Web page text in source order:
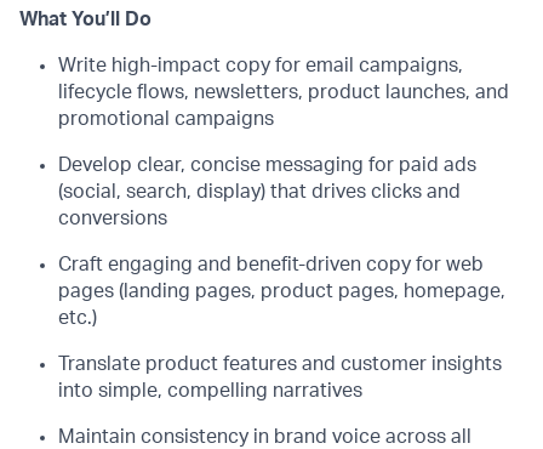
What You’ll Do
Write high-impact copy for email campaigns,
lifecycle flows, newsletters, product launches, and
promotional campaigns
Develop clear, concise messaging for paid ads
(social, search, display) that drives clicks and
conversions
Craft engaging and benefit-driven copy for web
pages (landing pages, product pages, homepage,
etc.)
Translate product features and customer insights
into simple, compelling narratives
Maintain consistency in brand voice across all